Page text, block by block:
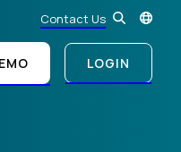
Contact Us
LOGIN